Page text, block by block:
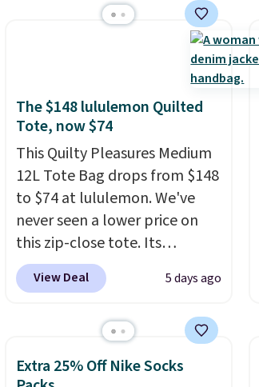
The $148 lululemon Quilted
Tote, now $74
This Quilty Pleasures Medium
12L Tote Bag drops from $148
to $74 at lululemon. We've
never seen a lower price on
this zip-close tote. Its
wipeable surface is easy to
keep clean, and it's roomy
phone, wallet, and other
essentials. Final sale items can
only be returned for store
View Deal 5 days ago
Extra 25% Off Nike Socks